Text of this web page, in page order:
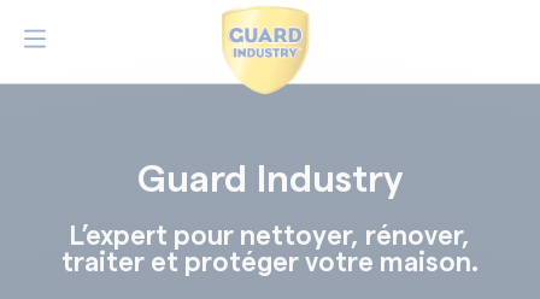
Guard Industry
L’expert pour nettoyer, rénover,
traiter et protéger votre maison.